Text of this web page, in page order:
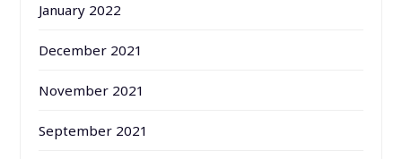
January 2022
December 2021
November 2021
September 2021